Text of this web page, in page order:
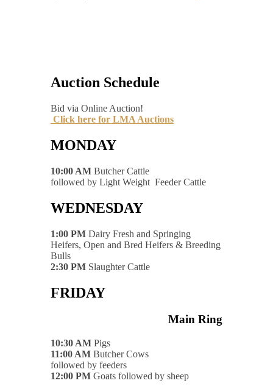
Auction Schedule
Bid via Online Auction!
Click here for LMA Auctions
MONDAY
10:00 AM Butcher Cattle
followed by Light Weight Feeder Cattle
WEDNESDAY
1:00 PM Dairy Fresh and Springing
Heifers, Open and Bred Heifers & Breeding
Bulls
2:30 PM Slaughter Cattle
FRIDAY
Main Ring
10:30 AM Pigs
11:00 AM Butcher Cows
followed by feeders
12:00 PM Goats followed by sheep